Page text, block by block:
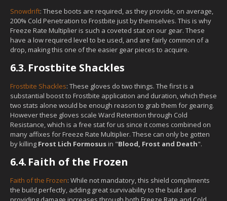
Snowdrift: These boots are required, as they provide, on average,
200% Cold Penetration to Frostbite just by themselves. This is why
Freeze Rate Multiplier is such a coveted stat on our gear. These
have a low required level to be used, and are fairly common of a
drop, making this one of the easier gear pieces to acquire.
6.3. Frostbite Shackles
Frostbite Shackles: These gloves do two things. The first is a
substantial boost to Frostbite application and duration, which these
two stats alone would be enough reason to grab them for gearing.
However these gloves scale Ward Retention through Cold
Resistance, which is a free stat for us since it comes combined on
many affixes for Freeze Rate Multiplier. These can only be gotten
by killing Frost Lich Formosusin "Blood, Frost and Death".
6.4. Faith of the Frozen
Faith of the Frozen: While not mandatory, this shield compliments
the build perfectly, adding great survivability to the build and